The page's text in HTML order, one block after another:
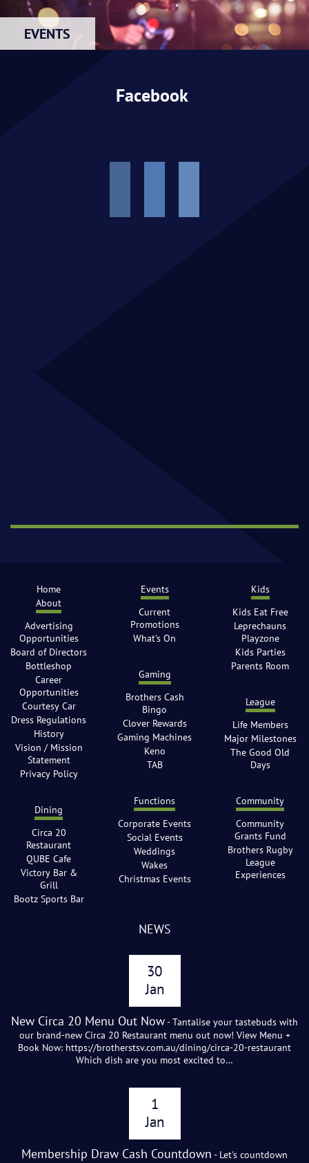
EVENTS
Facebook
Home
About
Advertising
Opportunities
Board of Directors
Bottleshop
Career
Opportunities
Courtesy Car
Dress Regulations
History
Vision / Mission
Statement
Privacy Policy
Dining
Circa 20
Restaurant
QUBE Cafe
Victory Bar &
Grill
Bootz Sports Bar
Events
Current
Promotions
What’s On
Gaming
Brothers Cash
Bingo
Clover Rewards
Gaming Machines
Keno
TAB
Functions
Corporate Events
Social Events
Weddings
Wakes
Christmas Events
Kids
Kids Eat Free
Leprechauns
Playzone
Kids Parties
Parents Room
League
Life Members
Major Milestones
The Good Old
Days
Community
Community
Grants Fund
Brothers Rugby
League
Experiences
NEWS
30
Jan
New Circa 20 Menu Out Now - Tantalise your tastebuds with
our brand-new Circa 20 Restaurant menu out now! View Menu +
Book Now: https://brotherstsv.com.au/dining/circa-20-restaurant
Which dish are you most excited to…
1
Jan
Membership Draw Cash Countdown - Let's countdown